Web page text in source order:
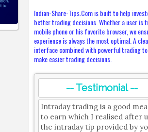
Indian-Share-Tips.Com is built to help
better trading decisions. Whether a user is
mobile phone or his favorite browser, we
experience is always the most optimal. A
interface combined with powerful trading
make easier trading decisions.
-- Testimonial --
Intraday trading is a good
to earn which I realised after
the intraday tip provided by